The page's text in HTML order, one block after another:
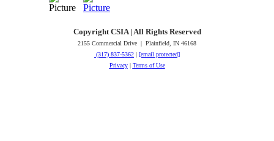
Copyright CSIA | All Rights Reserved
2155 Commercial Drive | Plainfield, IN 46168
(317) 837-5362 | [email protected]
Privacy| Terms of Use